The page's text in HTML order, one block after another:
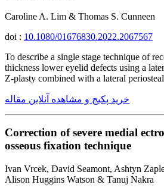
Caroline A. Lim & Thomas S. Cunneen
doi : 10.1080/01676830.2022.2067567
To describe a single stage technique of
thickness lower eyelid defects using a
Z-plasty combined with a lateral
خرید پکیج و مشاهده آنلاین مقاله
Correction of severe medial
osseous fixation technique
Ivan Vrcek, David Seamont, Ashtyn
Alison Huggins Watson & Tanuj Nakra